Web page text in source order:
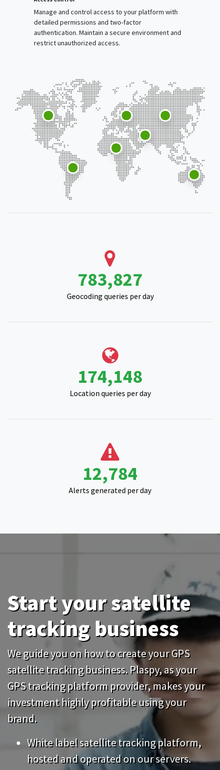
Geocoding queries per day
Location queries per day
Alerts generated per day
Start your satellite
tracking business
We guide you on how to create your GPS
satellite tracking business. Plaspy, as your
GPS tracking platform provider, makes your
investment highly profitable using your
brand.
White label satellite tracking platform,
hosted and operated on our servers.
Start your business without large
investments, pay monthly. No setup
Previous